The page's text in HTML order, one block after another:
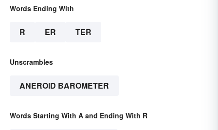
Words Ending With
R ER TER
Unscrambles
ANEROID BAROMETER
Words Starting With A and Ending With R